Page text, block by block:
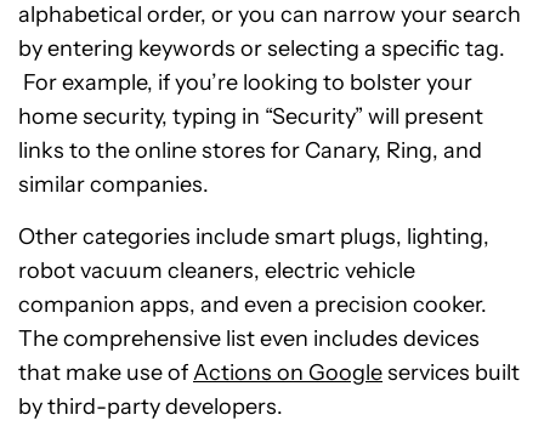
alphabetical order, or you can narrow your search
by entering keywords or selecting a specific tag.
For example, if you’re looking to bolster your
home security, typing in “Security” will present
links to the online stores for Canary, Ring, and
similar companies.
Other categories include smart plugs, lighting,
robot vacuum cleaners, electric vehicle
companion apps, and even a precision cooker.
The comprehensive list even includes devices
that make use ofActions on Googleservices built
by third-party developers.